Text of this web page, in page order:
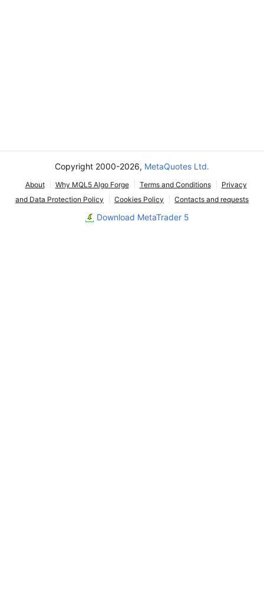
Copyright 2000-2026, MetaQuotes Ltd.
About Why MQL5 Algo Forge Terms and Conditions
Privacy
and Data Protection Policy
Cookies Policy Contacts and requests
Download MetaTrader 5